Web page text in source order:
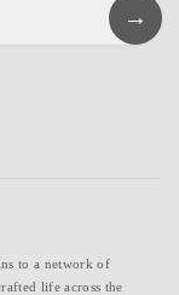
to a network of
life across the